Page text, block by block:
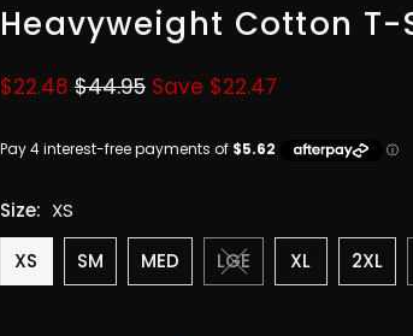
Heavyweight Cotton T-
Sale
$22.48 Regular
$44.95 Save $22.47
Size: XS
XS
SM MED LGE XL 2XL